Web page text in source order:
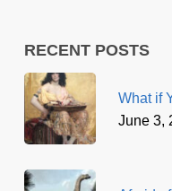
RECENT POSTS
What if
June 3,